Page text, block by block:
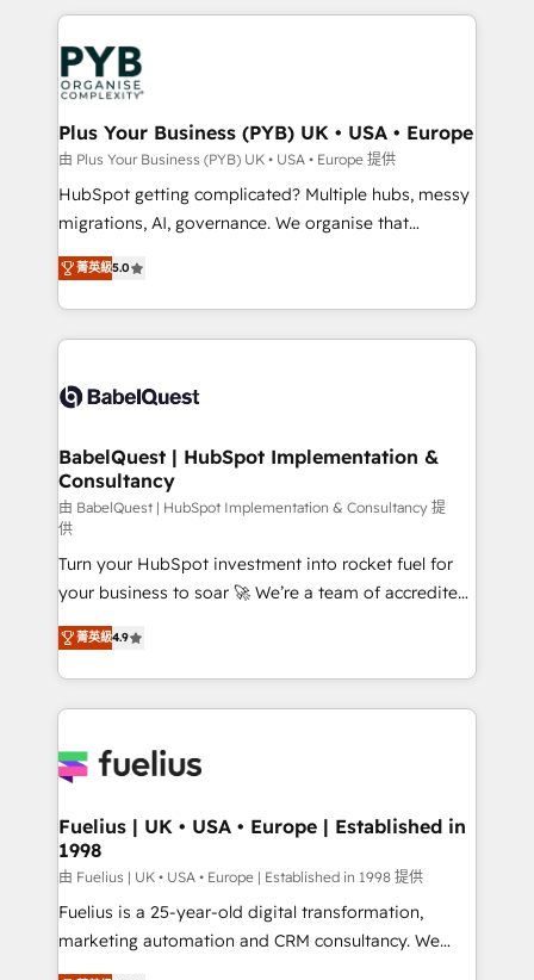
services are offered in both English & French.
onboarding from platforms like Salesforce, NetSuite,
Zoho, Pardot, Marketo, Microsoft Dynamics, Wix,
WordPress and legacy CRMs, turning fragmented
systems into unified, growth-ready HubSpot
architectures that accelerate revenue operations and
performance. - Multi-object CRM migration, cleanup,
and implementation. - Pre-built and custom
integrations across your full tech stack. - Custom
- Dashboards, lifecycle campaigns, and lead
nurturing sequences. - Cross-hub setup across
scalable retainers. Let’s make HubSpot your most
powerful growth engine. Built to convert, scale, and
Plus Your Business (PYB) UK • USA • Europe
由 Plus Your Business (PYB) UK • USA • Europe 提供
HubSpot getting complicated? Multiple hubs, messy
migrations, AI, governance. We organise that
complexity, so your team can put HubSpot to work...
Welcome to our Profile! We help with: • CRM
implementation, reports, workflows, and team
training • CRM migration from Salesforce, Pipedrive,
custom API integrations • AI governance for
Boutique 'Elite' team of 12 • 150+ clients across Sales
Hub, Marketing Hub, Service Hub, Data Hub and
CMS • ISO/IEC 27001:2022, ISO 9001:2015, and ISO
42001:2023 certified - the AI management standard •
GuardHub: our AI governance framework, built on
ISO 42001 Ready for the next step? Click the 👈
'𝗖𝗼𝗻𝘁𝗮𝗰𝘁 𝗯𝘂𝘀𝗶𝗻𝗲𝘀𝘀' button to get in touch (𝘸𝘦'𝘳𝘦
𝘴𝘶𝘱𝘦𝘳 𝘳𝘦𝘴𝘱𝘰𝘯𝘴𝘪𝘷𝘦)
菁英級5.0
BabelQuest | HubSpot Implementation &
Consultancy
由 BabelQuest | HubSpot Implementation & Consultancy 提
供
Turn your HubSpot investment into rocket fuel for
your business to soar 🚀 We’re a team of accredited
HubSpot experts ready to help you. We can
implement the platform into complex business
environments, optimise what you've got and make
sure you can actually use it, build your website in
for you and execute it on HubSpot. We are on the
framework, meaning we've been accredited by
HubSpot and vetted by the CCS, which means we
can support public sector companies as well the
other ones listed in our profile. Our services: -
HubSpot implementation - HubSpot CMS website
菁英級4.9
Fuelius | UK • USA • Europe | Established in
1998
由 Fuelius | UK • USA • Europe | Established in 1998 提供
Fuelius is a 25-year-old digital transformation,
marketing automation and CRM consultancy. We
enable mid-market and enterprise clients to